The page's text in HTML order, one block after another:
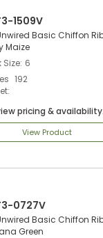
1509V
Basic Chiffon
Maize
Size 6
192
pricing & availability.
View Product
0727V
Basic Chiffon
Green